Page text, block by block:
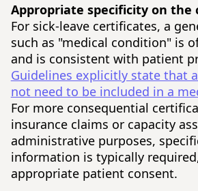
Appropriate specificity on the
For sick-leave certificates, a
such as "medical condition" is
and is consistent with patient
Guidelines explicitly state that
not need to be included in a
For more consequential
insurance claims or capacity
administrative purposes,
information is typically
appropriate patient consent.